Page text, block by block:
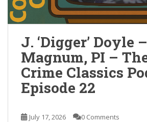
J. ‘Digger’ Doyle –
Magnum, PI –
Crime Classics
Episode 22
July 17, 2026 0 Comments